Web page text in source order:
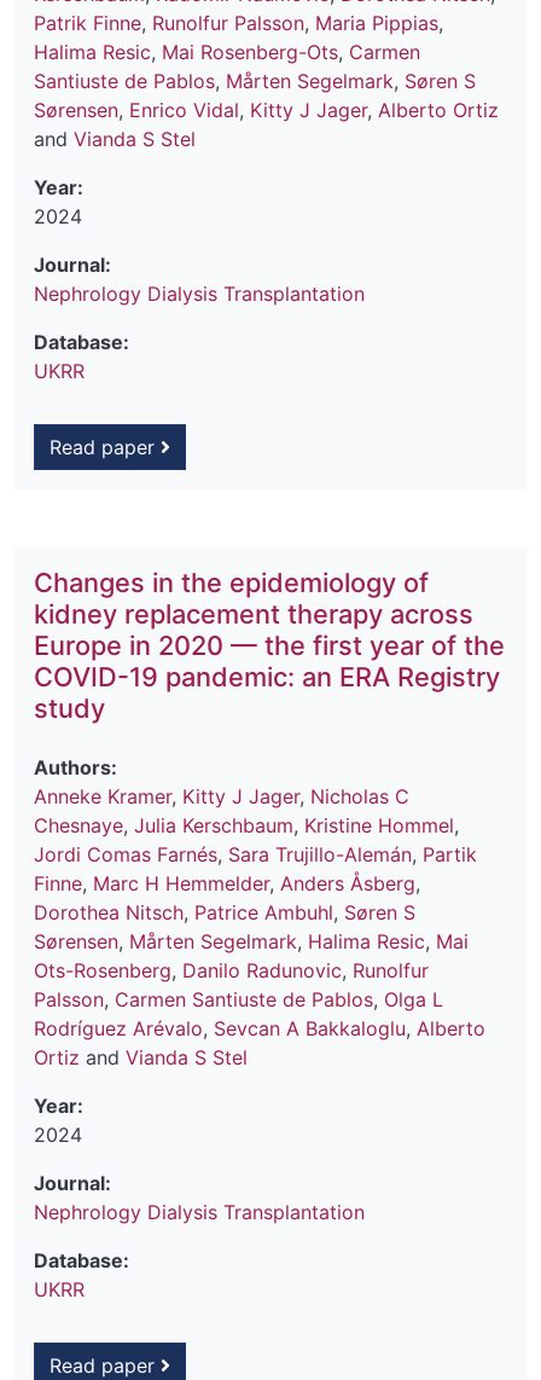
Patrik Finne, Runolfur Palsson, Maria Pippias,
Halima Resic, Mai Rosenberg-Ots, Carmen
Santiuste de Pablos, Mårten Segelmark, Søren S
Sørensen, Enrico Vidal, Kitty J Jager, Alberto Ortiz
and Vianda S Stel
Year:
2024
Journal:
Nephrology Dialysis Transplantation
Database:
UKRR
Read paper
Changes in the epidemiology of
kidney replacement therapy across
Europe in 2020 — the first year of the
COVID-19 pandemic: an ERA Registry
study
Authors:
Anneke Kramer, Kitty J Jager, Nicholas C
Chesnaye, Julia Kerschbaum, Kristine Hommel,
Jordi Comas Farnés, Sara Trujillo-Alemán, Partik
Finne, Marc H Hemmelder, Anders Åsberg,
Dorothea Nitsch, Patrice Ambuhl, Søren S
Sørensen, Mårten Segelmark, Halima Resic, Mai
Ots-Rosenberg, Danilo Radunovic, Runolfur
Palsson, Carmen Santiuste de Pablos, Olga L
Rodríguez Arévalo, Sevcan A Bakkaloglu, Alberto
Ortiz and Vianda S Stel
Year:
2024
Journal:
Nephrology Dialysis Transplantation
Database:
UKRR
Read paper